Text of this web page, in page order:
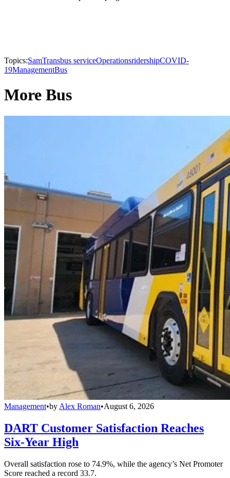
Topics:SamTransbus serviceOperationsridershipCOVID-
19ManagementBus
More Bus
Management•by Alex Roman•August 6, 2026
DART Customer Satisfaction Reaches
Six-Year High
Overall satisfaction rose to 74.9%, while the agency’s Net Promoter
Score reached a record 33.7.